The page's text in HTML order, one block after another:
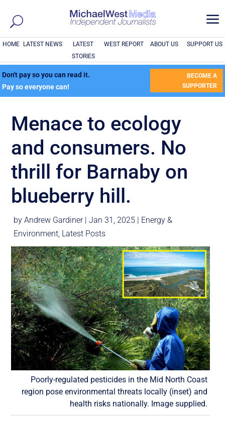
a
HOME LATEST NEWS
LATEST
STORIES
WEST REPORT ABOUT US SUPPORT US
Don't pay so you can read it.
Pay so everyone can!
BECOME A
SUPPORTER
Menace to ecology
and consumers. No
thrill for Barnaby on
blueberry hill.
byAndrew Gardiner|Jan 31, 2025 | Energy &
Environment, Latest Posts
Poorly-regulated pesticides in the Mid North Coast
region pose environmental threats locally (inset) and
health risks nationally. Image supplied.